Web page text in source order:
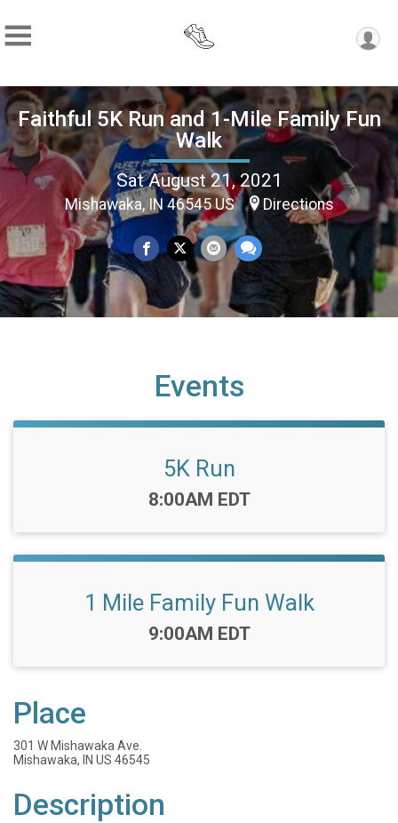
Faithful 5K Run and 1-Mile Family Fun
Walk
Sat August 21, 2021
Mishawaka, IN 46545 US Directions
Events
5K Run
Time:
8:00AM EDT
1 Mile Family Fun Walk
Time:
9:00AM EDT
Place
301 W Mishawaka Ave.
Mishawaka, IN US 46545
Description